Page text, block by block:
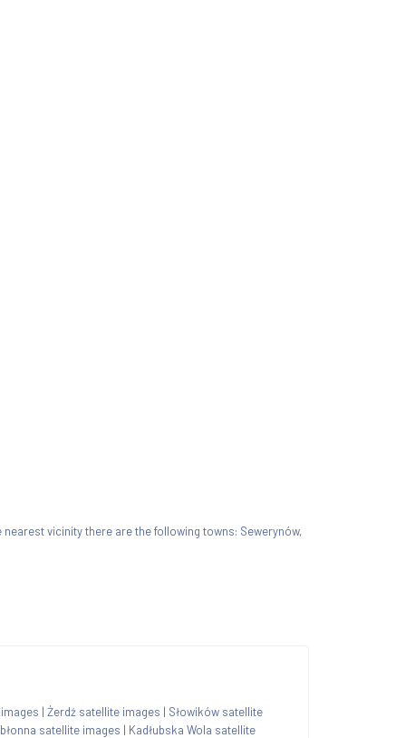
nearest vicinity there are the following towns: Sewerynów,
| Żerdź satellite images | Słowików satellite
satellite images | Kadłubska Wola satellite